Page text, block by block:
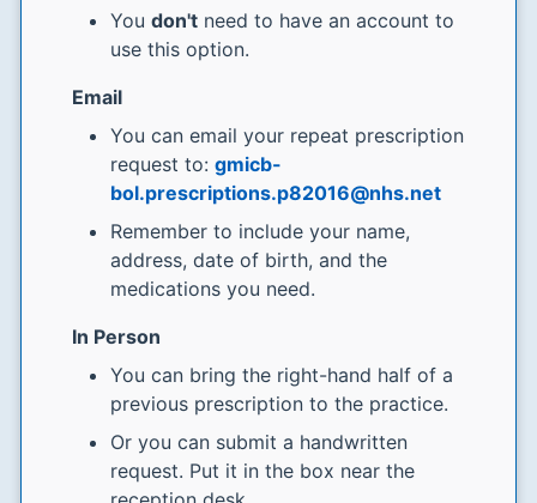
You don't need to have an account to
use this option.
Email
You can email your repeat prescription
request to: gmicb-
bol.prescriptions.p82016@nhs.net
Remember to include your name,
address, date of birth, and the
medications you need.
In Person
You can bring the right-hand half of a
previous prescription to the practice.
Or you can submit a handwritten
request. Put it in the box near the